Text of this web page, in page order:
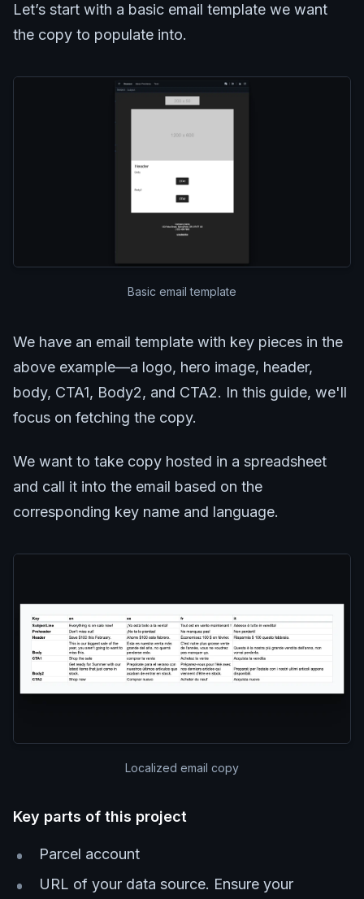
Let’s start with a basic email template we want
the copy to populate into.
Basic email template
We have an email template with key pieces in the
above example—a logo, hero image, header,
body, CTA1, Body2, and CTA2. In this guide, we'll
focus on fetching the copy.
We want to take copy hosted in a spreadsheet
and call it into the email based on the
corresponding key name and language.
Localized email copy
Key parts of this project
Parcel account
URL of your data source. Ensure your